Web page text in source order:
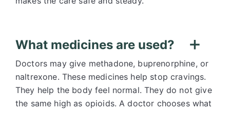
What medicines are used?
Doctors may give methadone, buprenorphine, or
naltrexone. These medicines help stop cravings.
They help the body feel normal. They do not give
the same high as opioids. A doctor chooses what